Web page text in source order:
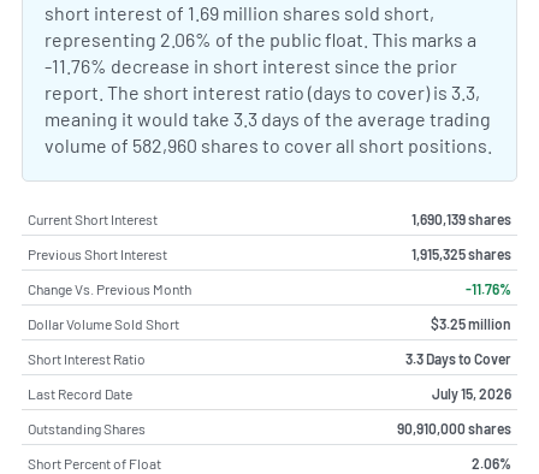
short interest of 1.69 million shares sold short,
representing 2.06% of the public float. This marks a
-11.76% decrease in short interest since the prior
report. The short interest ratio (days to cover) is 3.3,
meaning it would take 3.3 days of the average trading
volume of 582,960 shares to cover all short positions.
Current Short Interest 1,690,139 shares
Previous Short Interest 1,915,325 shares
Change Vs. Previous Month -11.76%
Dollar Volume Sold Short $3.25 million
Short Interest Ratio 3.3 Days to Cover
Last Record Date July 15, 2026
Outstanding Shares 90,910,000 shares
Short Percent of Float 2.06%